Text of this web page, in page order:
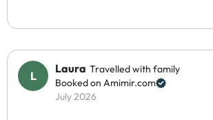
Laura Travelled with family
Booked on Amimir.com
July 2026